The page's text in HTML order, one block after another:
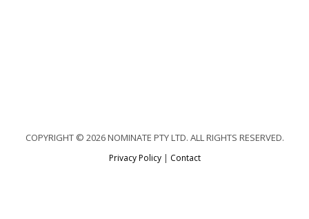
COPYRIGHT © 2026 NOMINATE PTY LTD. ALL RIGHTS RESERVED.
Privacy Policy| Contact